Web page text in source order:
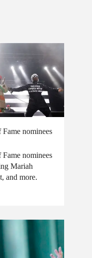
nominees
nominees
Mariah
and more.